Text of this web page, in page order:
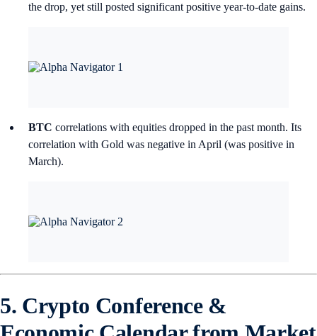
the drop, yet still posted significant positive year-to-date gains.
BTC correlations with equities dropped in the past month. Its
correlation with Gold was negative in April (was positive in
March).
5. Crypto Conference &